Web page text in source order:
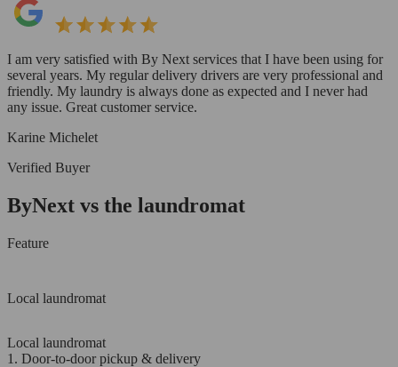
I am very satisfied with By Next services that I have been using for
several years. My regular delivery drivers are very professional and
friendly. My laundry is always done as expected and I never had
any issue. Great customer service.
Karine Michelet
Verified Buyer
ByNext vs the laundromat
Feature
Local laundromat
Local laundromat
1. Door-to-door pickup & delivery